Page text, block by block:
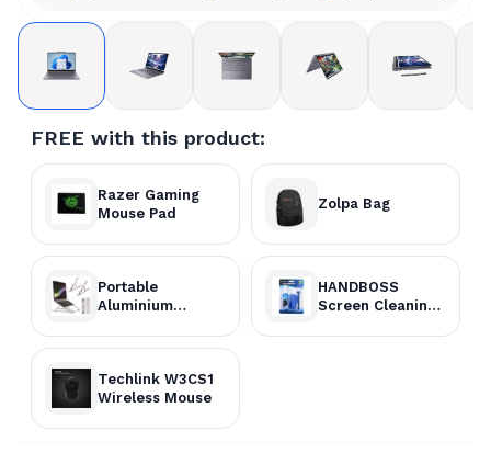
FREE with this product:
Razer Gaming
Mouse Pad
Zolpa Bag
Portable
Aluminium
HANDBOSS
Screen Cleaning
Techlink W3CS1
Wireless Mouse